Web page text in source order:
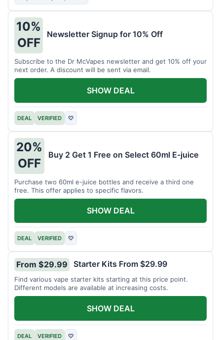
10%
OFF
Newsletter Signup for 10% Off
Subscribe to the Dr McVapes newsletter and get 10% off your
next order. A discount will be sent via email.
DEAL VERIFIED ♡
SHOW DEAL
20%
OFF
Buy 2 Get 1 Free on Select 60ml E-juice
Purchase two 60ml e-juice bottles and receive a third one
free. This offer applies to specific flavors.
DEAL VERIFIED ♡
SHOW DEAL
From $29.99 Starter Kits From $29.99
Find various vape starter kits starting at this price point.
Different models are available at increasing costs.
DEAL VERIFIED ♡
SHOW DEAL